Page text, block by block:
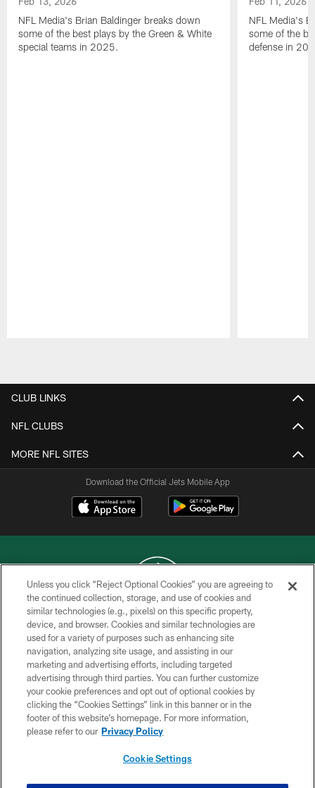
NFL Media's Brian Baldinger breaks down
some of the best plays by the Green & White
special teams in 2025.
NFL Media's
some of the
defense in
CLUB LINKS
NFL CLUBS
MORE NFL SITES
Download the Official Jets Mobile App
COPYRIGHT © 2026 NEW YORK JETS
PRIVACY POLICY
ACCESSIBILITY
CONTACT US
TERMS OF USE
SITE MAP
Unless you click “Reject Optional Cookies” you are agreeing to
the continued collection, storage, and use of cookies and
similar technologies (e.g., pixels) on this specific property,
device, and browser. Cookies and similar technologies are
used for a variety of purposes such as enhancing site
navigation, analyzing site usage, and assisting in our
marketing and advertising efforts, including targeted
advertising through third parties. You can further customize
your cookie preferences and opt out of optional cookies by
clicking the “Cookies Settings” link in this banner or in the
footer of this website’s homepage. For more information,
please refer to our Privacy Policy
Cookie Settings